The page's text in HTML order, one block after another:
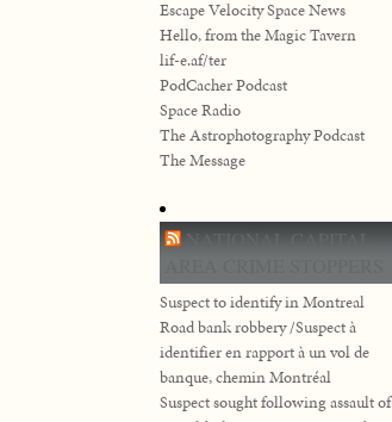
Escape Velocity Space News
Hello, from the Magic Tavern
lif-e.af/ter
PodCacher Podcast
Space Radio
The Astrophotography Podcast
The Message
NATIONAL CAPITAL
Suspect to identify in Montreal
Road bank robbery /Suspect à
identifier en rapport à un vol de
banque, chemin Montréal
Suspect sought following assault of